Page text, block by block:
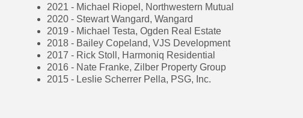
2021 - Michael Riopel, Northwestern Mutual
2020 - Stewart Wangard, Wangard
2019 - Michael Testa, Ogden Real Estate
2018 - Bailey Copeland, VJS Development
2017 - Rick Stoll, Harmoniq Residential
2016 - Nate Franke, Zilber Property Group
2015 - Leslie Scherrer Pella, PSG, Inc.